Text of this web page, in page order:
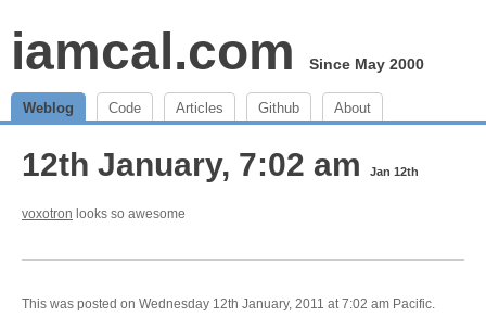
iamcal.com Since May 2000
Weblog Code Articles Github About
12th January, 7:02 am Jan 12th
voxotron looks so awesome
This was posted on Wednesday 12th January, 2011 at 7:02 am Pacific.